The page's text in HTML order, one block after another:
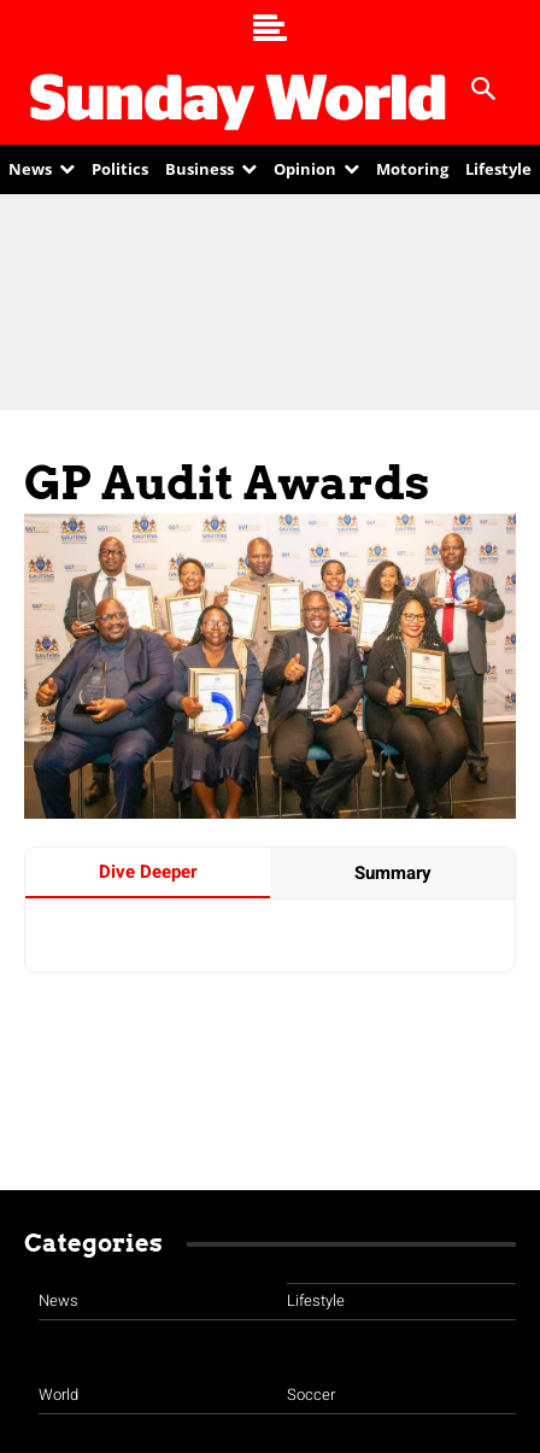
News Politics Business Opinion Motoring Lifestyle
GP Audit Awards
Dive Deeper Summary
Categories
News
World
Lifestyle
Soccer